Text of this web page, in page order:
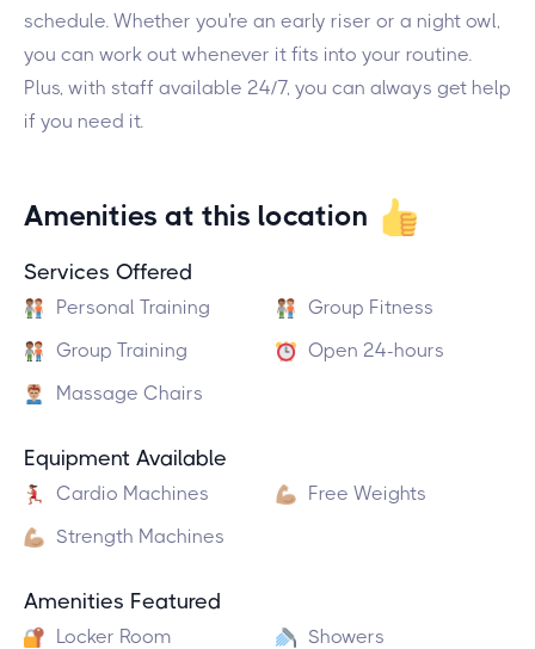
schedule. Whether you're an early riser or a night owl,
you can work out whenever it fits into your routine.
Plus, with staff available 24/7, you can always get help
if you need it.
Amenities at this location
Services Offered
Personal Training
Group Fitness
Group Training
Open 24-hours
Massage Chairs
Equipment Available
Cardio Machines
Free Weights
Strength Machines
Amenities Featured
Locker Room
Showers